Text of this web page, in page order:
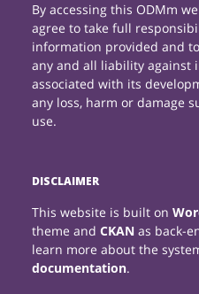
By accessing this ODMm
agree to take full
information provided and
any and all liability against
associated with its
any loss, harm or damage
use.
DISCLAIMER
This website is built on
theme andCKAN as back-
learn more about the
documentation.